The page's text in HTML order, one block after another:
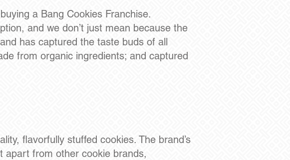
a Bang Cookies Franchise.
and we don’t just mean because the
has captured the taste buds of all
from organic ingredients; and captured
flavorfully stuffed cookies. The brand’s
apart from other cookie brands,